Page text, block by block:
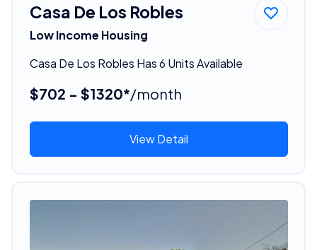
Casa De Los Robles
Low Income Housing
Casa De Los Robles Has 6 Units Available
$702 - $1320*/month
View Detail